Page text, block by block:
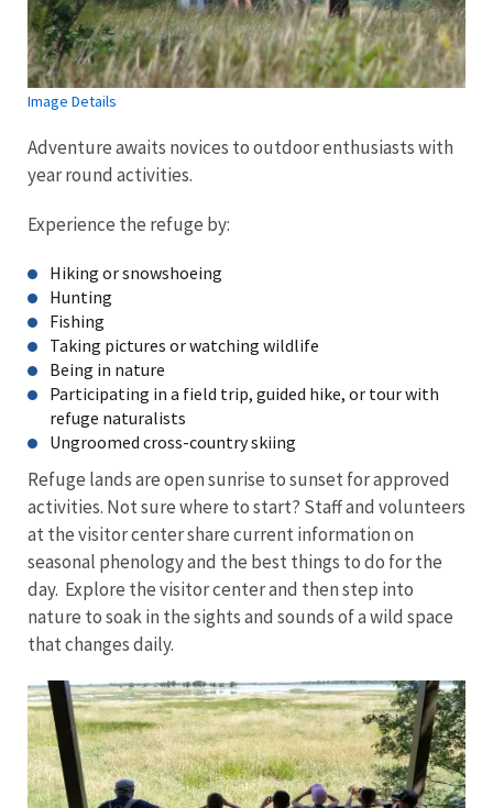
Image Details
Adventure awaits novices to outdoor enthusiasts with
year round activities.
Experience the refuge by:
Hiking or snowshoeing
Hunting
Fishing
Taking pictures or watching wildlife
Being in nature
Participating in a field trip, guided hike, or tour with
refuge naturalists
Ungroomed cross-country skiing
Refuge lands are open sunrise to sunset for approved
activities. Not sure where to start? Staff and volunteers
at the visitor center share current information on
seasonal phenology and the best things to do for the
day. Explore the visitor center and then step into
nature to soak in the sights and sounds of a wild space
that changes daily.